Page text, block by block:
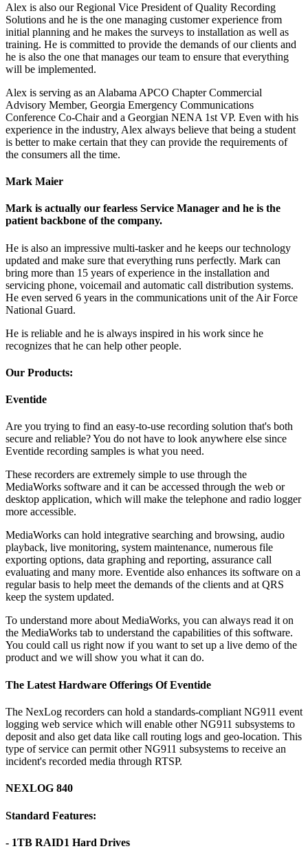
Alex is also our Regional Vice President of Quality Recording
Solutions and he is the one managing customer experience from
initial planning and he makes the surveys to installation as well as
training. He is committed to provide the demands of our clients and
he is also the one that manages our team to ensure that everything
will be implemented.
Alex is serving as an Alabama APCO Chapter Commercial
Advisory Member, Georgia Emergency Communications
Conference Co-Chair and a Georgian NENA 1st VP. Even with his
experience in the industry, Alex always believe that being a student
is better to make certain that they can provide the requirements of
the consumers all the time.
Mark Maier
Mark is actually our fearless Service Manager and he is the
patient backbone of the company.
He is also an impressive multi-tasker and he keeps our technology
updated and make sure that everything runs perfectly. Mark can
bring more than 15 years of experience in the installation and
servicing phone, voicemail and automatic call distribution systems.
He even served 6 years in the communications unit of the Air Force
National Guard.
He is reliable and he is always inspired in his work since he
recognizes that he can help other people.
Our Products:
Eventide
Are you trying to find an easy-to-use recording solution that's both
secure and reliable? You do not have to look anywhere else since
Eventide recording samples is what you need.
These recorders are extremely simple to use through the
MediaWorks software and it can be accessed through the web or
desktop application, which will make the telephone and radio logger
more accessible.
MediaWorks can hold integrative searching and browsing, audio
playback, live monitoring, system maintenance, numerous file
exporting options, data graphing and reporting, assurance call
evaluating and many more. Eventide also enhances its software on a
regular basis to help meet the demands of the clients and at QRS
keep the system updated.
To understand more about MediaWorks, you can always read it on
the MediaWorks tab to understand the capabilities of this software.
You could call us right now if you want to set up a live demo of the
product and we will show you what it can do.
The Latest Hardware Offerings Of Eventide
The NexLog recorders can hold a standards-compliant NG911 event
logging web service which will enable other NG911 subsystems to
deposit and also get data like call routing logs and geo-location. This
type of service can permit other NG911 subsystems to receive an
incident's recorded media through RTSP.
NEXLOG 840
Standard Features:
- 1TB RAID1 Hard Drives